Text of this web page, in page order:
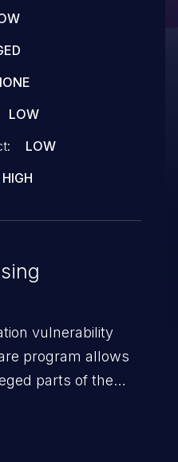
LOW
LOW
HIGH
vulnerability
program allows
parts of the